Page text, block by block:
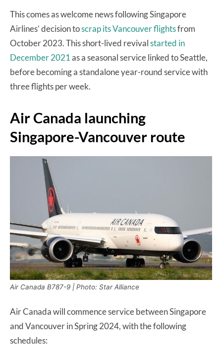
This comes as welcome news following Singapore
Airlines’ decision toscrap its Vancouver flightsfrom
October 2023. This short-lived revivalstarted in
December 2021as a seasonal service linked to Seattle,
before becoming a standalone year-round service with
three flights per week.
Air Canada launching
Singapore-Vancouver route
Air Canada B787-9 | Photo: Star Alliance
Air Canada will commence service between Singapore
and Vancouver in Spring 2024, with the following
schedules: